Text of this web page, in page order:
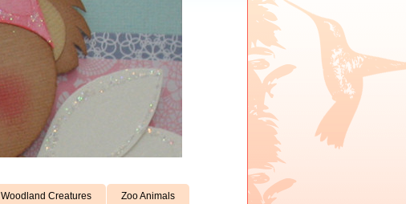
Woodland Creatures Zoo Animals